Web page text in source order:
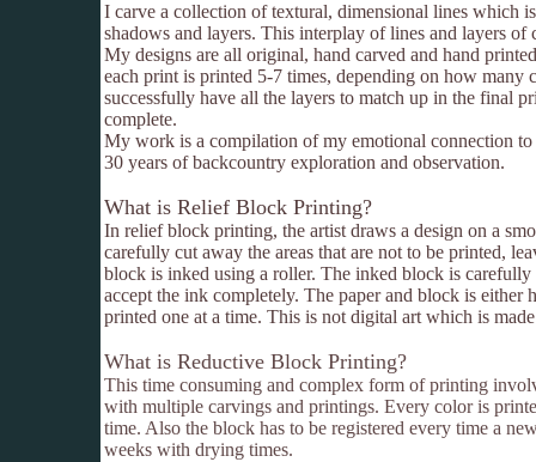
I carve a collection of textural, dimensional lines which
shadows and layers. This interplay of lines and layers
My designs are all original, hand carved and hand
each print is printed 5-7 times, depending on how many
successfully have all the layers to match up in the final
complete.
My work is a compilation of my emotional connection to
30 years of backcountry exploration and observation.
What is Relief Block Printing?
In relief block printing, the artist draws a design on a
carefully cut away the areas that are not to be printed,
block is inked using a roller. The inked block is carefully
accept the ink completely. The paper and block is either
printed one at a time. This is not digital art which is
What is Reductive Block Printing?
This time consuming and complex form of printing
with multiple carvings and printings. Every color is
time. Also the block has to be registered every time a
weeks with drying times.